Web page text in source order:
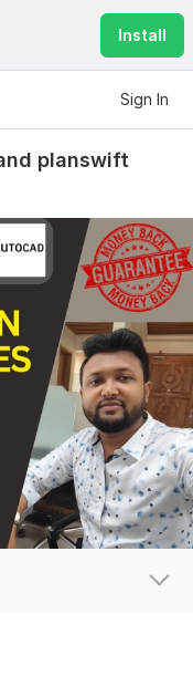
Install
Sign In
planswift